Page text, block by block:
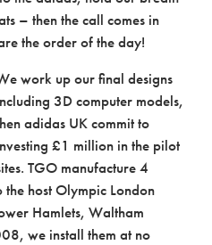
– then the call comes in
the order of the day!
work up our final designs
3D computer models,
adidas UK commit to
£1 million in the pilot
TGO manufacture 4
host Olympic London
Hamlets, Waltham
we install them at no